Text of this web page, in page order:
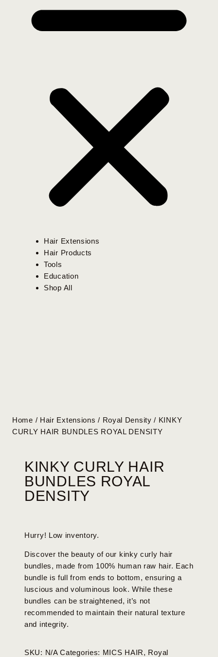
Hair Extensions
Hair Products
Tools
Education
Shop All
Home / Hair Extensions / Royal Density / KINKY
CURLY HAIR BUNDLES ROYAL DENSITY
KINKY CURLY HAIR
BUNDLES ROYAL
DENSITY
Hurry! Low inventory.
Discover the beauty of our kinky curly hair
bundles, made from 100% human raw hair. Each
bundle is full from ends to bottom, ensuring a
luscious and voluminous look. While these
bundles can be straightened, it’s not
recommended to maintain their natural texture
and integrity.
SKU: N/A Categories: MICS HAIR, Royal